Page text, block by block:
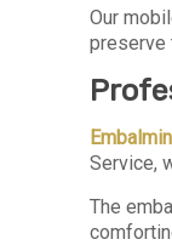
Our
preserve
Service,
The